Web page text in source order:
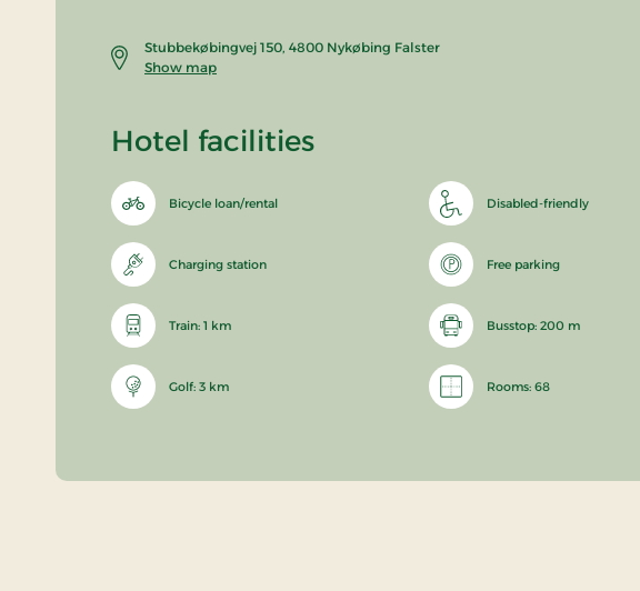
Stubbekøbingvej 150, 4800 Nykøbing Falster
Show map
Hotel facilities
Bicycle loan/rental Disabled-friendly
Charging station Free parking
Train: 1 km Busstop: 200 m
Golf: 3 km Rooms: 68